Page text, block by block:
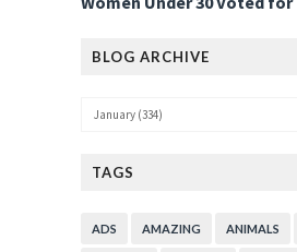
BLOG ARCHIVE
TAGS
ADS AMAZING ANIMALS